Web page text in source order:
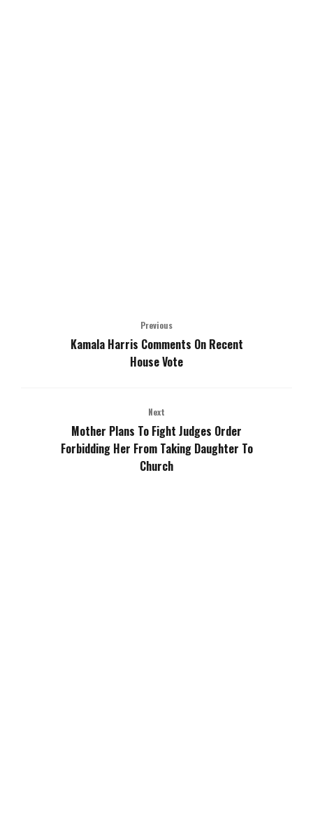
Previous
Kamala Harris Comments On Recent
House Vote
Next
Mother Plans To Fight Judges Order
Forbidding Her From Taking Daughter To
Church